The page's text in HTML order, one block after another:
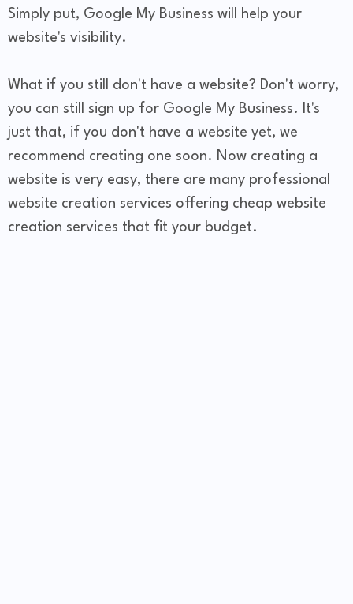
Simply put, Google My Business will help your
website's visibility.
What if you still don't have a website? Don't worry,
you can still sign up for Google My Business. It's
just that, if you don't have a website yet, we
recommend creating one soon. Now creating a
website is very easy, there are many professional
website creation services offering cheap website
creation services that fit your budget.